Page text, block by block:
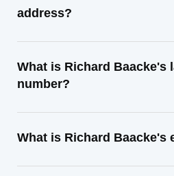
address?
What is Richard Baacke's
number?
What is Richard Baacke's